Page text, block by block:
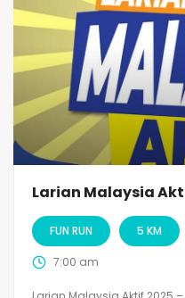
Larian Malaysia
FUN RUN 5 KM
7:00 am